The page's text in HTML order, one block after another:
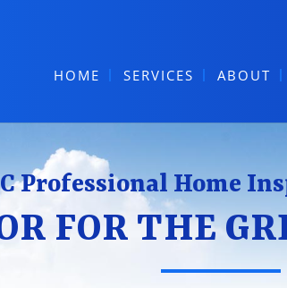
HOME SERVICES ABOUT
Professional Home
FOR THE